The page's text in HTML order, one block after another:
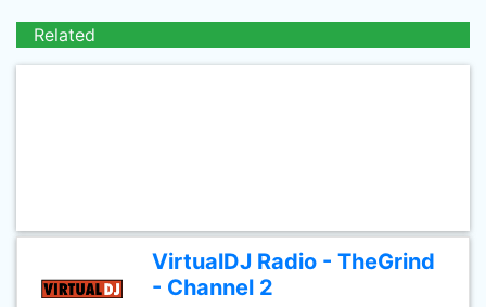
Related
VirtualDJ Radio - TheGrind
- Channel 2